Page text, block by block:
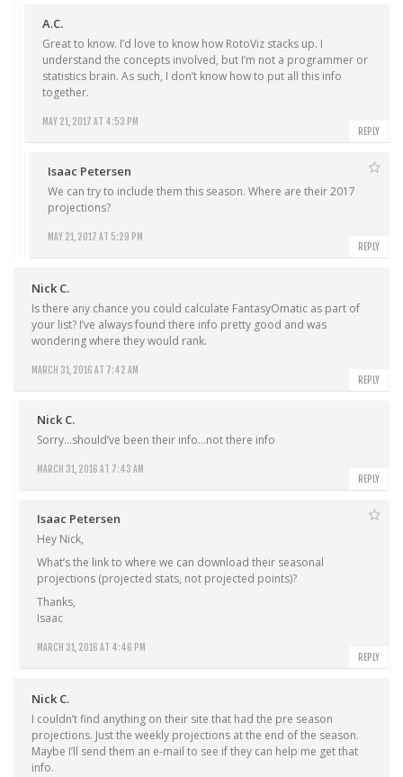
A.C.
MAY 21, 2017 AT 4:53 PM
Great to know. I’d love to know how RotoViz stacks up. I
understand the concepts involved, but I’m not a programmer or
statistics brain. As such, I don’t know how to put all this info
together.
REPLY
Isaac Petersen
MAY 21, 2017 AT 5:29 PM
We can try to include them this season. Where are their 2017
projections?
REPLY
Nick C.
MARCH 31, 2016 AT 7:42 AM
Is there any chance you could calculate FantasyOmatic as part of
your list? I’ve always found there info pretty good and was
wondering where they would rank.
REPLY
Nick C.
MARCH 31, 2016 AT 7:43 AM
Sorry…should’ve been their info…not there info
REPLY
Isaac Petersen
MARCH 31, 2016 AT 4:46 PM
Hey Nick,
What’s the link to where we can download their seasonal
projections (projected stats, not projected points)?
Thanks,
Isaac
REPLY
Nick C.
I couldn’t find anything on their site that had the pre season
projections. Just the weekly projections at the end of the season.
Maybe I’ll send them an e-mail to see if they can help me get that
info.